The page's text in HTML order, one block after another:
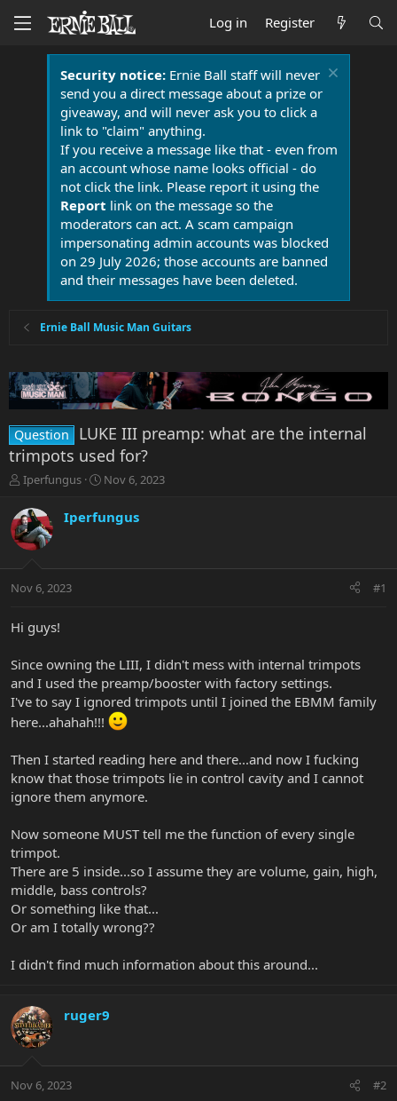
Log in Register
Security notice:Ernie Ball staff will never
send you a direct message about a prize or
giveaway, and will never ask you to click a
link to "claim" anything.
If you receive a message like that - even from
an account whose name looks official - do
not click the link. Please report it using the
Report link on the message so the
moderators can act. A scam campaign
impersonating admin accounts was blocked
on 29 July 2026; those accounts are banned
and their messages have been deleted.
Ernie Ball Music Man Guitars
Question
LUKE III preamp: what are the internal
trimpots used for?
T
r
e
a
t
r
r
Iperfungus
S
r
a
Nov 6, 2023
Iperfungus
Nov 6, 2023 #1
Hi guys!
Since owning the LIII, I didn't mess with internal trimpots
and I used the preamp/booster with factory settings.
I've to say I ignored trimpots until I joined the EBMM family
here...ahahah!!!
Then I started reading here and there...and now I fucking
know that those trimpots lie in control cavity and I cannot
ignore them anymore.
Now someone MUST tell me the function of every single
trimpot.
There are 5 inside...so I assume they are volume, gain, high,
middle, bass controls?
Or something like that...
Or am I totally wrong??
I didn't find much information about this around...
ruger9
Nov 6, 2023 #2